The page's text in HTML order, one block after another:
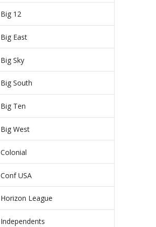
Big 12
Big East
Big Sky
Big South
Big Ten
Big West
Colonial
Conf USA
Horizon League
Independents